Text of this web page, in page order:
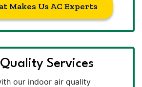
Makes Us AC Experts
Services
our indoor air quality